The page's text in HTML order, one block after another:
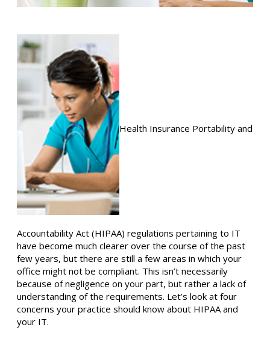
Health Insurance Portability and
Accountability Act (HIPAA) regulations pertaining to IT
have become much clearer over the course of the past
few years, but there are still a few areas in which your
office might not be compliant. This isn’t necessarily
because of negligence on your part, but rather a lack of
understanding of the requirements. Let’s look at four
concerns your practice should know about HIPAA and
your IT.